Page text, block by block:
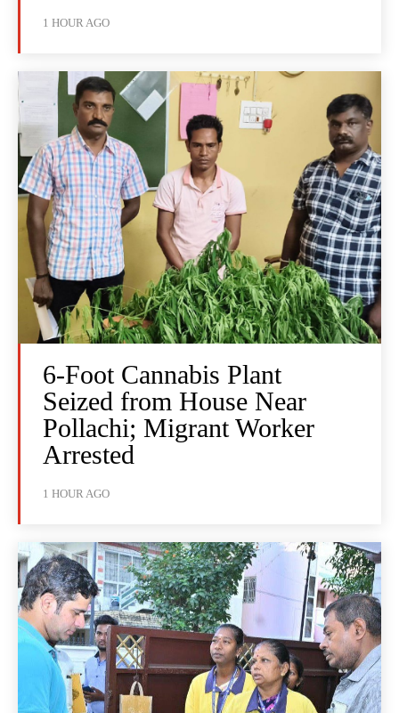
1 HOUR AGO
6-Foot Cannabis Plant
Seized from House Near
Pollachi; Migrant Worker
Arrested
1 HOUR AGO